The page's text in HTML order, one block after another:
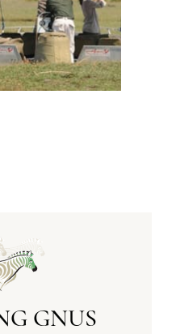
GNUS